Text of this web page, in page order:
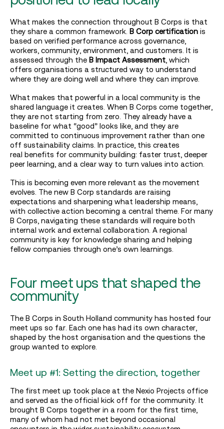
What makes the connection throughout B Corps is that
they share a common framework. B Corp certification is
based on verified performance across governance,
workers, community, environment, and customers. It is
assessed through the B Impact Assessment , which
offers organisations a structured way to understand
where they are doing well and where they can improve.
What makes that powerful in a local community is the
shared language it creates. When B Corps come together,
they are not starting from zero. They already have a
baseline for what “good” looks like, and they are
committed to continuous improvement rather than one
off sustainability claims. In practice, this creates
real benefits for community building: faster trust, deeper
peer learning, and a clear way to turn values into action.
This is becoming even more relevant as the movement
evolves. The new B Corp standards are raising
expectations and sharpening what leadership means,
with collective action becoming a central theme. For many
B Corps, navigating these standards will require both
internal work and external collaboration. A regional
community is key for knowledge sharing and helping
fellow companies through one’s own learnings.
Four meet ups that shaped the
community
The B Corps in South Holland community has hosted four
meet ups so far. Each one has had its own character,
shaped by the host organisation and the questions the
group wanted to explore.
Meet up #1: Setting the direction, together
The first meet up took place at the Nexio Projects office
and served as the official kick off for the community. It
brought B Corps together in a room for the first time,
many of whom had not met beyond occasional